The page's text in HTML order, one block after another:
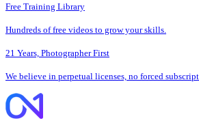
Free Training Library
Hundreds of free videos to grow your skills.
21 Years, Photographer First
We believe in perpetual licenses, no forced